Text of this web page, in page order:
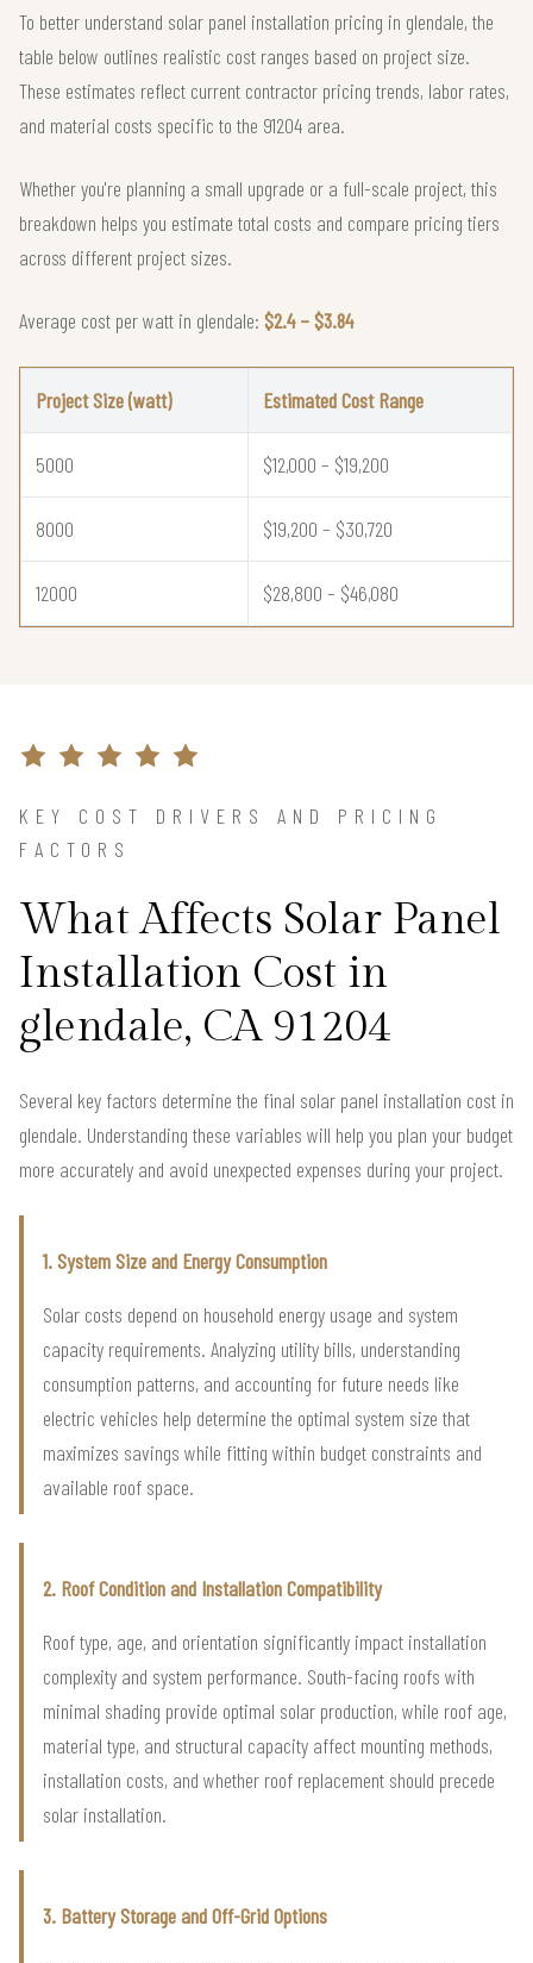
To better understand solar panel installation pricing in glendale, the
table below outlines realistic cost ranges based on project size.
These estimates reflect current contractor pricing trends, labor rates,
and material costs specific to the 91204 area.
Whether you're planning a small upgrade or a full-scale project, this
breakdown helps you estimate total costs and compare pricing tiers
across different project sizes.
Average cost per watt in glendale: $2.4 – $3.84
Project Size (watt) Estimated Cost Range
5000 $12,000 – $19,200
8000 $19,200 – $30,720
12000 $28,800 – $46,080
KEY COST DRIVERS AND PRICING
FACTORS
What Affects Solar Panel
Installation Cost in
glendale, CA 91204
Several key factors determine the final solar panel installation cost in
glendale. Understanding these variables will help you plan your budget
more accurately and avoid unexpected expenses during your project.
1. System Size and Energy Consumption
Solar costs depend on household energy usage and system
capacity requirements. Analyzing utility bills, understanding
consumption patterns, and accounting for future needs like
electric vehicles help determine the optimal system size that
maximizes savings while fitting within budget constraints and
available roof space.
2. Roof Condition and Installation Compatibility
Roof type, age, and orientation significantly impact installation
complexity and system performance. South-facing roofs with
minimal shading provide optimal solar production, while roof age,
material type, and structural capacity affect mounting methods,
installation costs, and whether roof replacement should precede
solar installation.
3. Battery Storage and Off-Grid Options